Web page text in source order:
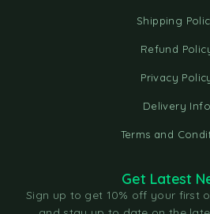
Shipping
Refund
Privacy
Delivery Info
Terms and
Get Latest
Sign up to get 10% off your first